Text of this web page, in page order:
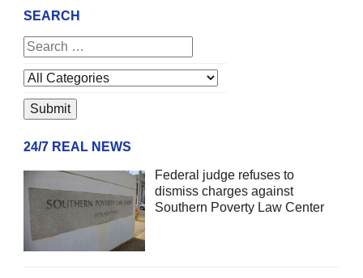
SEARCH
24/7 REAL NEWS
Federal judge refuses to
dismiss charges against
Southern Poverty Law Center